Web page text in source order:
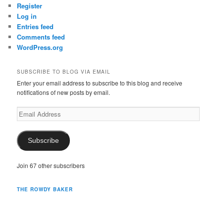
Register
Log in
Entries feed
Comments feed
WordPress.org
SUBSCRIBE TO BLOG VIA EMAIL
Enter your email address to subscribe to this blog and receive
notifications of new posts by email.
Email
Address
Subscribe
Join 67 other subscribers
THE ROWDY BAKER